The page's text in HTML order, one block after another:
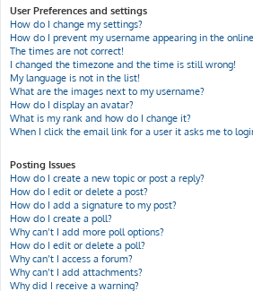
User Preferences and settings
How do I change my settings?
How do I prevent my username appearing in the
The times are not correct!
I changed the timezone and the time is still wrong!
My language is not in the list!
What are the images next to my username?
How do I display an avatar?
What is my rank and how do I change it?
When I click the email link for a user it asks me to
Posting Issues
How do I create a new topic or post a reply?
How do I edit or delete a post?
How do I add a signature to my post?
How do I create a poll?
Why can’t I add more poll options?
How do I edit or delete a poll?
Why can’t I access a forum?
Why can’t I add attachments?
Why did I receive a warning?